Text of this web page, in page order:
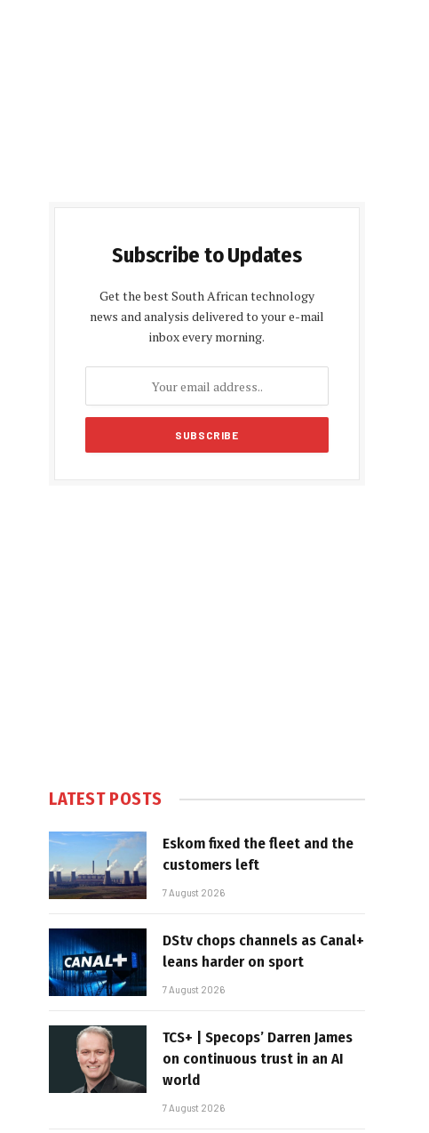
Subscribe to Updates
Get the best South African technology
news and analysis delivered to your e-mail
inbox every morning.
LATEST POSTS
Eskom fixed the fleet and the
customers left
7 August 2026
DStv chops channels as Canal+
leans harder on sport
7 August 2026
TCS+ | Specops’ Darren James
on continuous trust in an AI
world
7 August 2026